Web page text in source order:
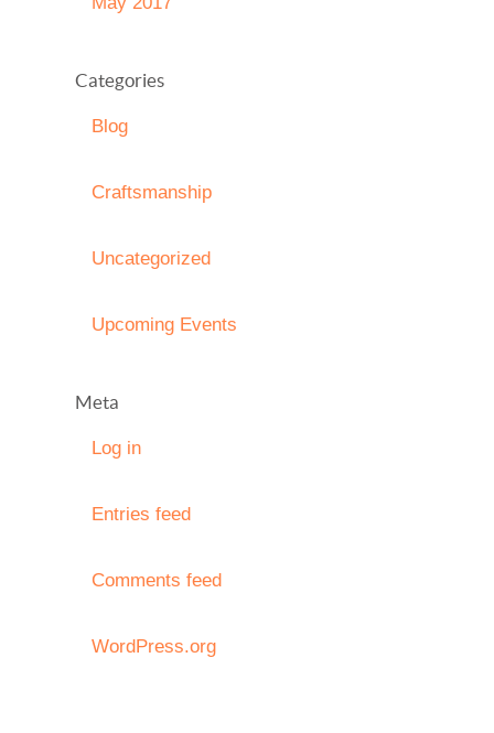
Categories
Blog
Craftsmanship
Uncategorized
Upcoming Events
Meta
Log in
Entries feed
Comments feed
WordPress.org